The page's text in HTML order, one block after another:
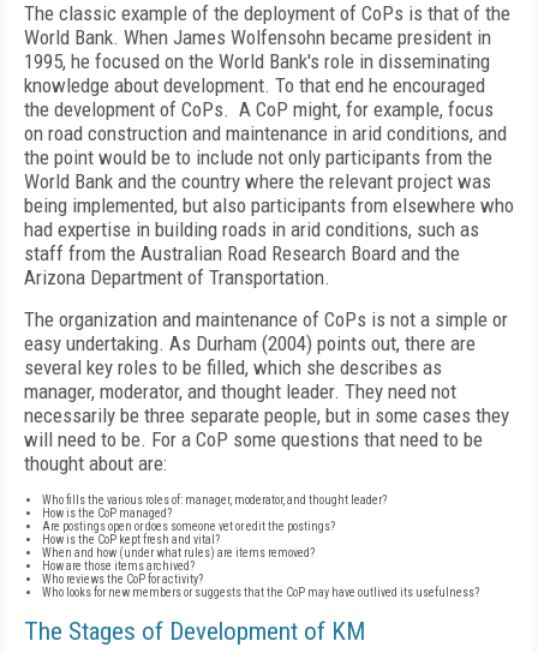
The classic example of the deployment of CoPs is that of the
World Bank. When James Wolfensohn became president in
1995, he focused on the World Bank's role in disseminating
knowledge about development. To that end he encouraged
the development of CoPs. A CoP might, for example, focus
on road construction and maintenance in arid conditions, and
the point would be to include not only participants from the
World Bank and the country where the relevant project was
being implemented, but also participants from elsewhere who
had expertise in building roads in arid conditions, such as
staff from the Australian Road Research Board and the
Arizona Department of Transportation.
The organization and maintenance of CoPs is not a simple or
easy undertaking. As Durham (2004) points out, there are
several key roles to be filled, which she describes as
manager, moderator, and thought leader. They need not
necessarily be three separate people, but in some cases they
will need to be. For a CoP some questions that need to be
thought about are:
Who fills the various roles of: manager, moderator, and thought leader?
How is the CoP managed?
Are postings open or does someone vet or edit the postings?
How is the CoP kept fresh and vital?
When and how (under what rules) are items removed?
How are those items archived?
Who reviews the CoP for activity?
Who looks for new members or suggests that the CoP may have outlived its usefulness?
The Stages of Development of KM